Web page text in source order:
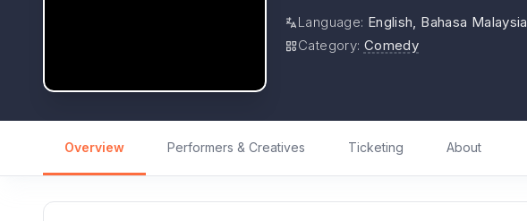
Language: English, Bahasa Malaysia
Category: Comedy
Overview Performers & Creatives Ticketing About